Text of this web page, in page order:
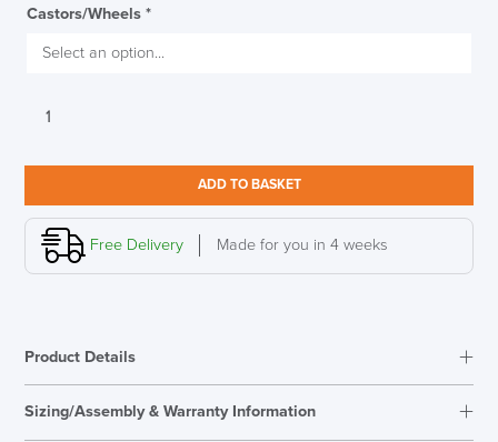
Castors/Wheels *
Verco
Armchair
quantity
ADD TO BASKET
Free Delivery Made for you in 4 weeks
Product Details
Sizing/Assembly & Warranty Information
LAST FEW DAYS TO SAVE!!
ALL OFFERS END THIS WEEK
Code FINAL10